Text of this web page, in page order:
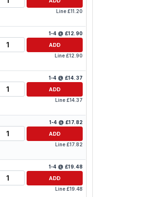
Line £11.20
1-4 @ £12.90
Quantity
ADD
Line £12.90
1-4 @ £14.37
Quantity
ADD
Line £14.37
1-4 @ £17.82
Quantity
ADD
Line £17.82
1-4 @ £19.48
Quantity
ADD
Line £19.48